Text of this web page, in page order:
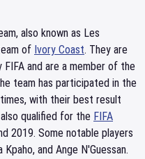
also known as Les
of Ivory Coast. They are
and are a member of the
team has participated in the
with their best result
qualified for the FIFA
2019. Some notable players
and Ange N'Guessan.